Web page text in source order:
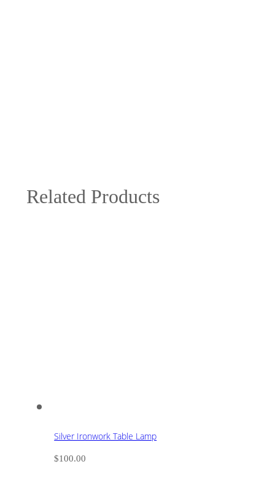
Related Products
Silver Ironwork Table Lamp
$100.00